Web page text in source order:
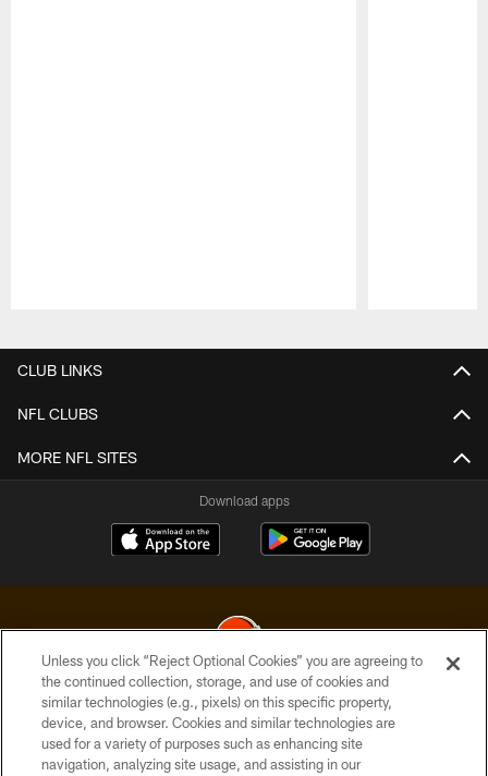
CLUB LINKS
NFL CLUBS
MORE NFL SITES
Download apps
© 2026 Cleveland Browns. All Rights Reserved
PRIVACY POLICY
Unless you click “Reject Optional Cookies” you are agreeing to
the continued collection, storage, and use of cookies and
similar technologies (e.g., pixels) on this specific property,
device, and browser. Cookies and similar technologies are
used for a variety of purposes such as enhancing site
navigation, analyzing site usage, and assisting in our